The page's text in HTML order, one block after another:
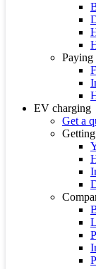
Paying
EV charging
Get a